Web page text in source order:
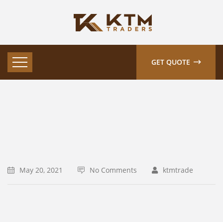
GET QUOTE
May 20, 2021 No Comments ktmtrade